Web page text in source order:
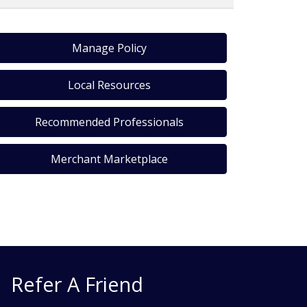
Manage Policy
Local Resources
Recommended Professionals
Merchant Marketplace
Refer A Friend